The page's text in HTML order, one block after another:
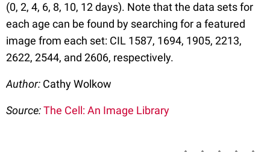
(0, 2, 4, 6, 8, 10, 12 days). Note that the data sets for
each age can be found by searching for a featured
image from each set: CIL 1587, 1694, 1905, 2213,
2622, 2544, and 2606, respectively.
Author: Cathy Wolkow
Source:The Cell: An Image Library